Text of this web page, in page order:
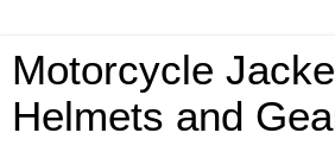
Motorcycle
Helmets and